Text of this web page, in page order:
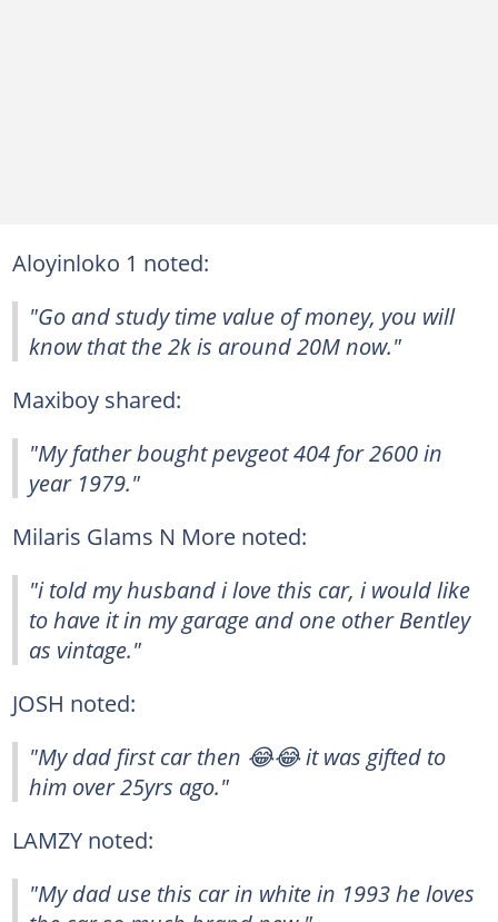
Aloyinloko 1 noted:
"Go and study time value of money, you will
know that the 2k is around 20M now."
Maxiboy shared:
"My father bought pevgeot 404 for 2600 in
year 1979."
Milaris Glams N More noted:
"i told my husband i love this car, i would like
to have it in my garage and one other Bentley
as vintage."
JOSH noted:
"My dad first car then 😂😂 it was gifted to
him over 25yrs ago."
LAMZY noted:
"My dad use this car in white in 1993 he loves